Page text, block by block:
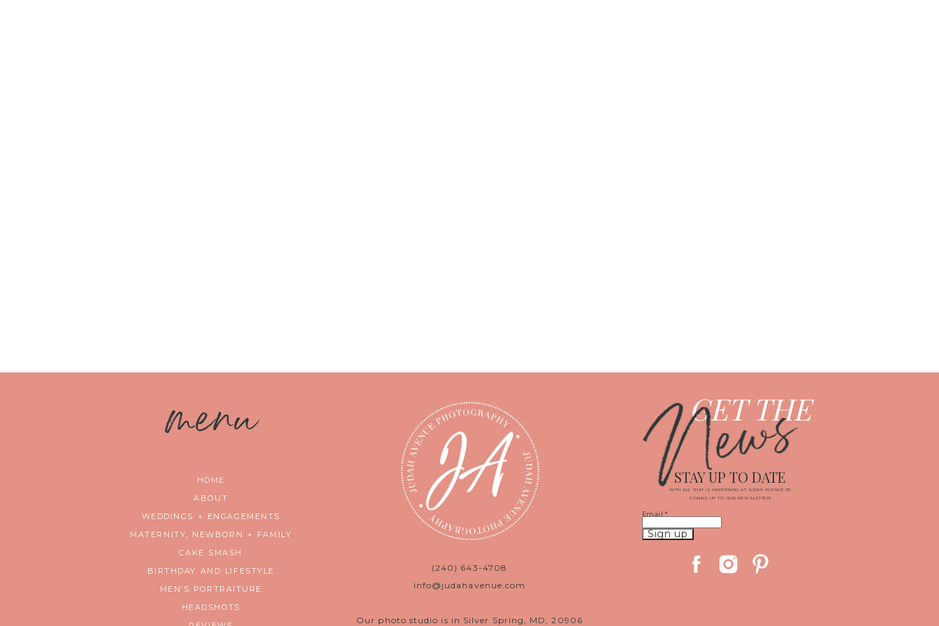
menu
HOME
ABOUT
WEDDINGS + ENGAGEMENTS
MATERNITY, NEWBORN + FAMILY
CAKE SMASH
BIRTHDAY AND LIFESTYLE
MEN’S PORTRAITURE
HEADSHOTS
(240) 643-4708
info@judahavenue.com
Our photo studio is in Silver Spring, MD, 20906
GET THE
News
WITH ALL THAT IS HAPPENING AT JUDAH AVENUE BY
SIGNING UP TO OUR NEWSLETTER!
STAY UP TO DATE
Email *
Constant